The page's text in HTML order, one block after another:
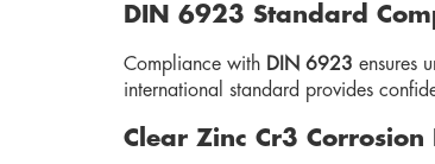
DIN 6923 Standard
Compliance with DIN 6923 ensures
international standard provides
Clear Zinc Cr3 Corrosion